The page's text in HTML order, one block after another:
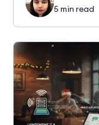
5 min read